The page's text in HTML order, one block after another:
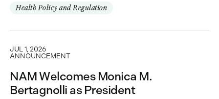
Health Policy and Regulation
JUL 1, 2026
ANNOUNCEMENT
NAM Welcomes Monica M.
Bertagnolli as President